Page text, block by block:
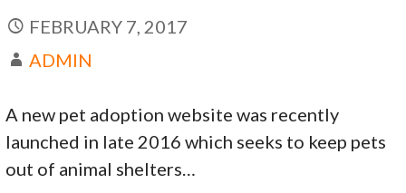
FEBRUARY 7, 2017
ADMIN
A new pet adoption website was recently
launched in late 2016 which seeks to keep pets
out of animal shelters…